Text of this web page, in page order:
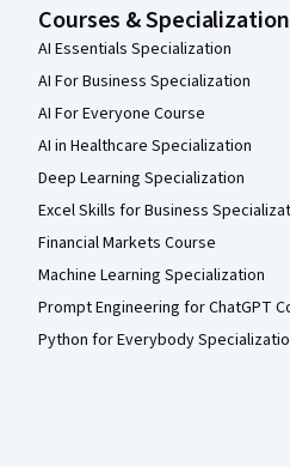
Courses &
AI Essentials Specialization
AI For Business Specialization
AI For Everyone Course
AI in Healthcare Specialization
Deep Learning Specialization
Excel Skills for Business
Financial Markets Course
Machine Learning Specialization
Prompt Engineering for ChatGPT
Python for Everybody